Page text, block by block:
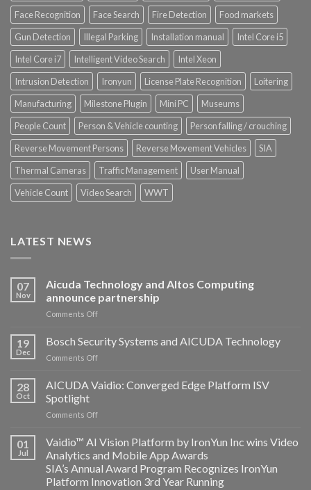
Face Recognition
Face Search Fire Detection
Food markets
Gun Detection
Illegal Parking Installation manual
Intel Core i5
Intel Core i7
Intelligent Video Search
Intel Xeon
Intrusion Detection
Ironyun License Plate Recognition
Loitering
Manufacturing
Milestone Plugin Mini PC
Museums
People Count
Person & Vehicle counting
Person falling / crouching
Reverse Movement Persons
Reverse Movement Vehicles
SIA
Thermal Cameras
Traffic Management
User Manual
Vehicle Count
Video Search WWT
LATEST NEWS
07
Nov
Aicuda Technology and Altos Computing
announce partnership
Comments Offon
Technology
and
Altos
announce
19
Dec
Bosch Security Systems and AICUDA Technology
Comments Offon
Security
Systems
AICUDA
28
Oct
AICUDA Vaidio: Converged Edge Platform ISV
Spotlight
Comments Offon
Vaidio:
Converged
Edge
Platform
ISV
01
Jul
Vaidio™ AI Vision Platform by IronYun Inc wins Video
Analytics and Mobile App Awards
SIA’s Annual Award Program Recognizes IronYun
Platform Innovation 3rd Year Running